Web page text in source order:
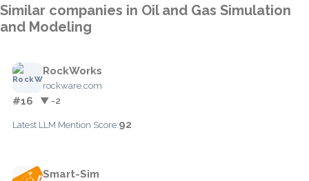
Similar companies in Oil and Gas Simulation
and Modeling
RockWorks
rockware.com
#16 ▼ -2
Latest LLM Mention Score:92
Smart-Sim